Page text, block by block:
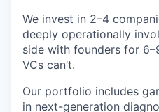
We invest in 2–4
deeply operationally
side with founders for
VCs can’t.
Our portfolio includes
in next-generation